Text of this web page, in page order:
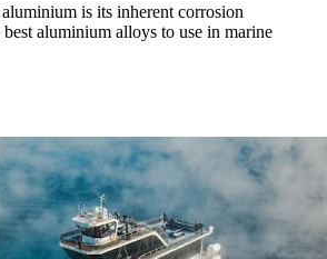
is its inherent corrosion
best aluminium alloys to use in marine